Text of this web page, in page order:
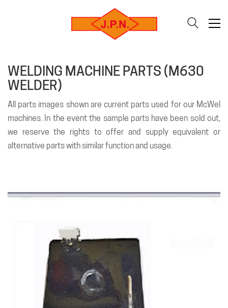
WELDING MACHINE PARTS (M630
WELDER)
All parts images shown are current parts used for our McWel
machines. In the event the sample parts have been sold out,
we reserve the rights to offer and supply equivalent or
alternative parts with similar function and usage.